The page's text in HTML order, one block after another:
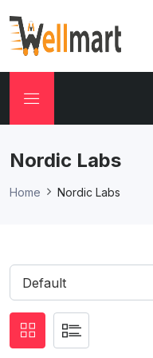
Nordic Labs
Home Nordic Labs